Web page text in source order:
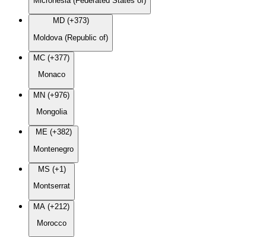
MD (+373)
Moldova (Republic of)
MC (+377)
Monaco
MN (+976)
Mongolia
ME (+382)
Montenegro
MS (+1)
Montserrat
MA (+212)
Morocco